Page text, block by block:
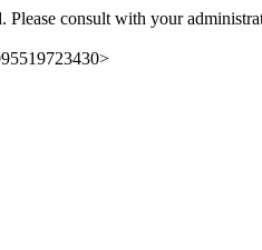
Please consult with your